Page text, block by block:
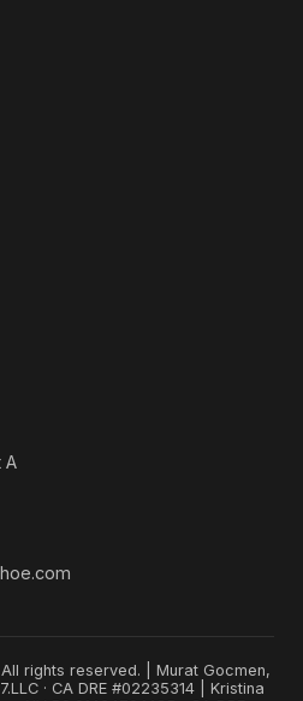
A
rights reserved. | Murat Gocmen,
· CA DRE #02235314 | Kristina